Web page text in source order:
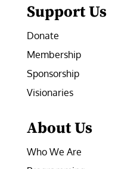
Support Us
Donate
Membership
Sponsorship
Visionaries
About Us
Who We Are